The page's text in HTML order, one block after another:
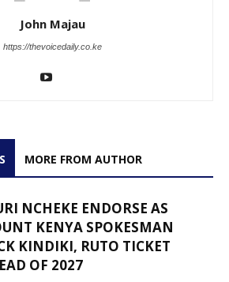
John Majau
https://thevoicedaily.co.ke
MORE FROM AUTHOR
NCHEKE ENDORSE AS
KENYA SPOKESMAN
KINDIKI, RUTO TICKET
OF 2027